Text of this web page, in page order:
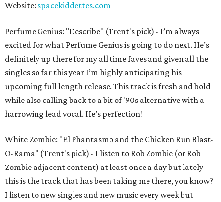
Website: spacekiddettes.com
Perfume Genius: "Describe" (Trent's pick) - I’m always
excited for what Perfume Genius is going to do next. He’s
definitely up there for my all time faves and given all the
singles so far this year I’m highly anticipating his
upcoming full length release. This track is fresh and bold
while also calling back to a bit of '90s alternative with a
harrowing lead vocal. He’s perfection!
White Zombie: "El Phantasmo and the Chicken Run Blast-
O-Rama" (Trent's pick) - I listen to Rob Zombie (or Rob
Zombie adjacent content) at least once a day but lately
this is the track that has been taking me there, you know?
I listen to new singles and new music every week but